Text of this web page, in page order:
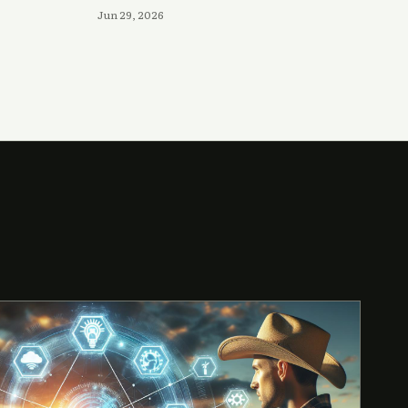
Jun 29, 2026